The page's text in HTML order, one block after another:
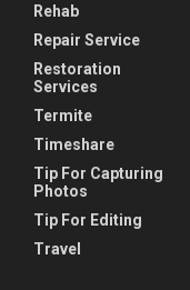
Rehab
Repair Service
Restoration
Services
Termite
Timeshare
Tip For Capturing
Photos
Tip For Editing
Travel